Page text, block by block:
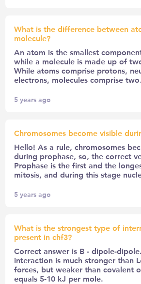
What is the difference between
molecule?
An atom is the smallest
while a molecule is made up of
While atoms comprise protons,
electrons, molecules comprise
5 years ago
Chromosomes become visible
Hello! As a rule, chromosomes
during prophase, so, the correct
Prophase is the first and the
mitosis, and during this stage
5 years ago
What is the strongest type of
present in chf3?
Correct answer is B - dipole-
interaction is much stronger than
forces, but weaker than covalent
equals 5-10 kJ per mole.